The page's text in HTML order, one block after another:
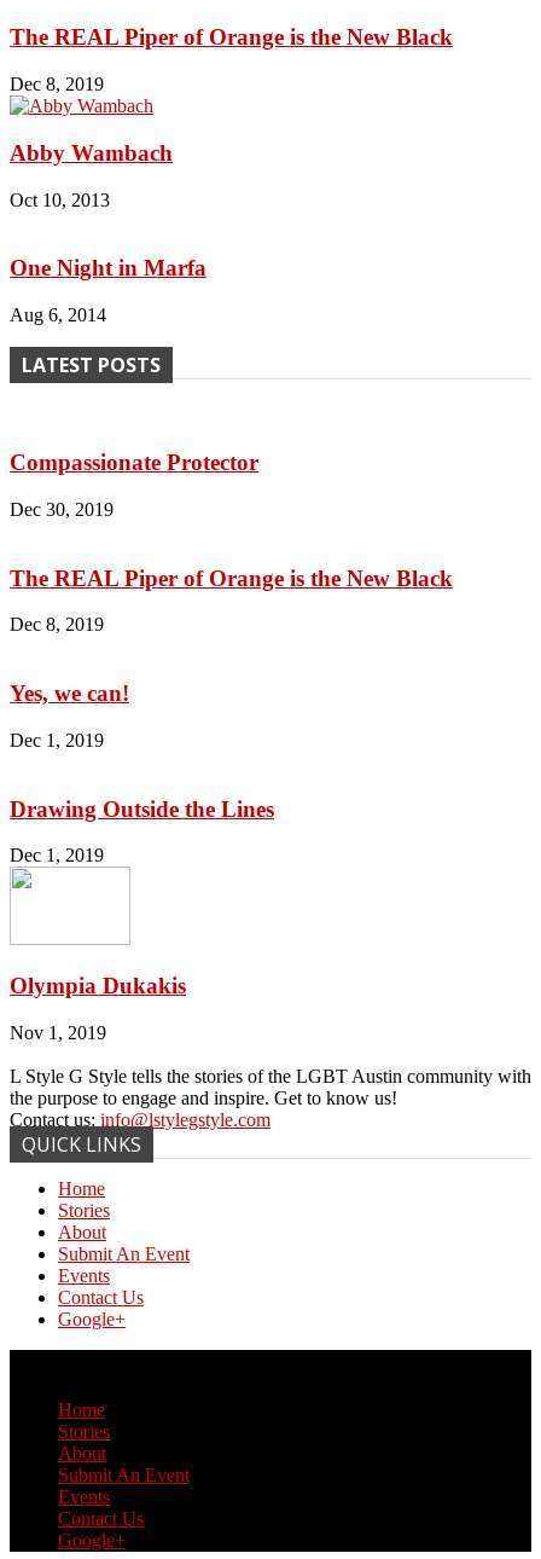
The REAL Piper of Orange is the New Black
Dec 8, 2019
Abby Wambach
Oct 10, 2013
One Night in Marfa
Aug 6, 2014
LATEST POSTS
Compassionate Protector
Dec 30, 2019
The REAL Piper of Orange is the New Black
Dec 8, 2019
Yes, we can!
Dec 1, 2019
Drawing Outside the Lines
Dec 1, 2019
Olympia Dukakis
Nov 1, 2019
L Style G Style tells the stories of the LGBT Austin community with
the purpose to engage and inspire. Get to know us!
Contact us: info@lstylegstyle.com
QUICK LINKS
Home
Stories
About
Submit An Event
Events
Contact Us
Google+
Home
Stories
About
Submit An Event
Events
Contact Us
Google+